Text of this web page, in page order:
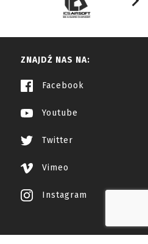
ZNAJDŹ NAS NA:
Facebook
Youtube
Twitter
Vimeo
Instagram